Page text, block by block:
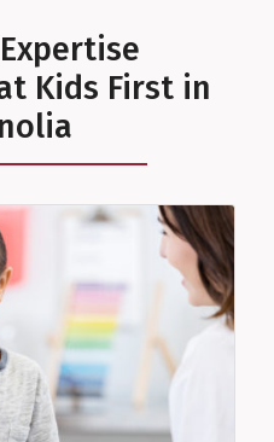
Therapist
Kids First in